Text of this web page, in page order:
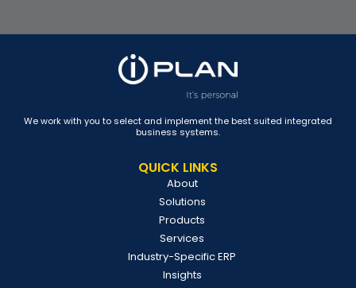
We work with you to select and implement the best suited integrated
business systems.
QUICK LINKS
About
Solutions
Products
Services
Industry-Specific ERP
Insights